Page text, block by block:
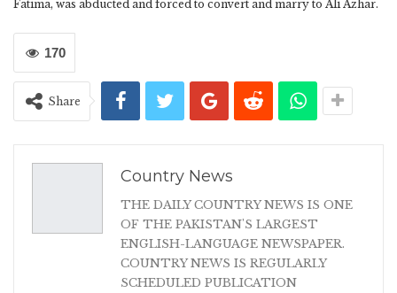
Fatima, was abducted and forced to convert and marry to Ali Azhar.
170
Share
Country News
THE DAILY COUNTRY NEWS IS ONE
OF THE PAKISTAN'S LARGEST
ENGLISH-LANGUAGE NEWSPAPER.
COUNTRY NEWS IS REGULARLY
SCHEDULED PUBLICATION